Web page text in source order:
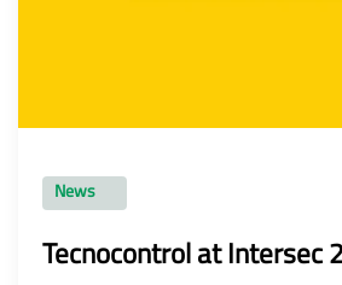
News
Tecnocontrol at Intersec